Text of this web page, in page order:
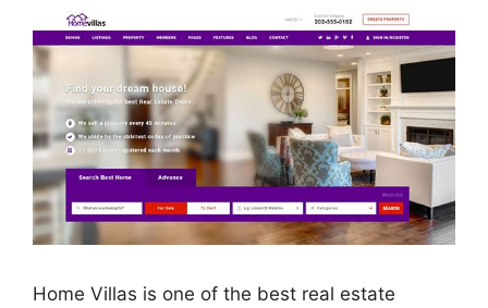
Home Villas is one of the best real estate